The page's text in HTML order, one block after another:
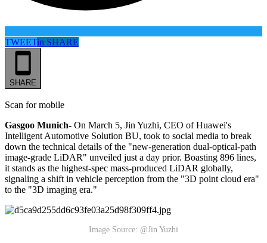
TWEETin SHARE
SHARE
Scan for mobile
Gasgoo Munich- On March 5, Jin Yuzhi, CEO of Huawei's
Intelligent Automotive Solution BU, took to social media to break
down the technical details of the "new-generation dual-optical-path
image-grade LiDAR" unveiled just a day prior. Boasting 896 lines,
it stands as the highest-spec mass-produced LiDAR globally,
signaling a shift in vehicle perception from the "3D point cloud era"
to the "3D imaging era."
Image Source: @Jin Yuzhi